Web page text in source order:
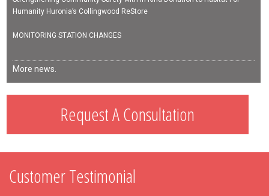
Humanity Huronia’s Collingwood ReStore
MONITORING STATION CHANGES
More news.
Request A Consultation
Customer Testimonial